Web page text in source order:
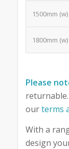
1500mm
1800mm
Please
ourterms
With a
design